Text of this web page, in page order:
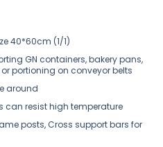
40*60cm (1/1)
GN containers, bakery pans,
portioning on conveyor belts
around
can resist high temperature
posts, Cross support bars for